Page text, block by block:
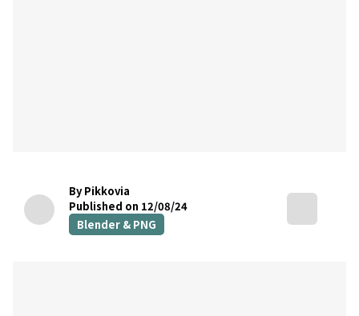
By Pikkovia
Published on 12/08/24
Blender & PNG